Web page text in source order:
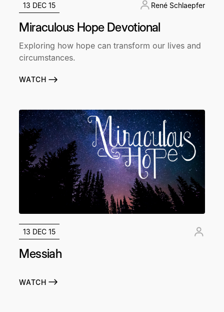
13 DEC 15 René Schlaepfer
Miraculous Hope Devotional
Exploring how hope can transform our lives and
circumstances.
WATCH
13 DEC 15
Messiah
WATCH